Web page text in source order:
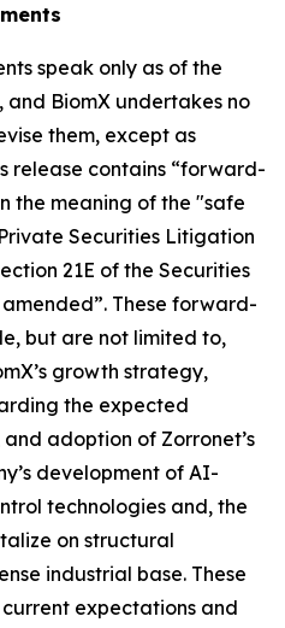
speak only as of the
and BiomX undertakes no
them, except as
release contains “forward-
the meaning of the "safe
Securities Litigation
21E of the Securities
These forward-
but are not limited to,
growth strategy,
the expected
adoption of Zorronet’s
development of AI-
technologies and, the
on structural
industrial base. These
expectations and